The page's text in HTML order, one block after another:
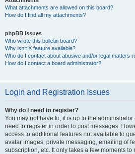
What attachments are allowed on this board?
How do I find all my attachments?
phpBB Issues
Who wrote this bulletin board?
Why isn’t X feature available?
Who do I contact about abusive and/or legal matters
How do I contact a board administrator?
Login and Registration Issues
Why do I need to register?
You may not have to, it is up to the
need to register in order to post messages.
access to additional features not available to
avatar images, private messaging, emailing of
subscription, etc. It only takes a few moments to